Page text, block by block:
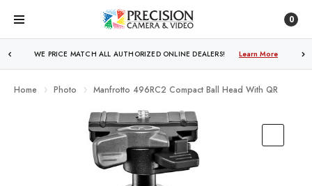
0
WE PRICE MATCH ALL AUTHORIZED ONLINE DEALERS! Learn More
FREE SHIPPINGOVER $250! Learn More
Home Photo Manfrotto 496RC2 Compact Ball Head With QR